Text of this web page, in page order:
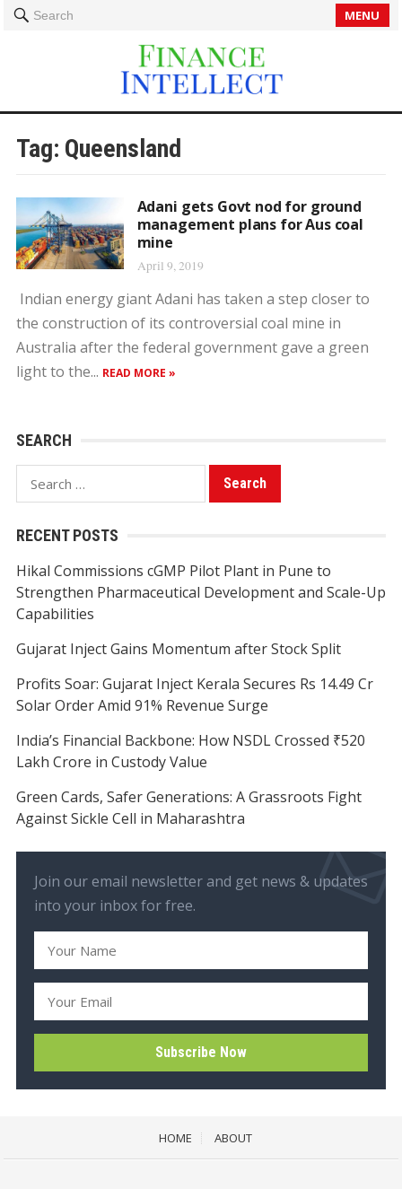
Search MENU
Tag: Queensland
Adani gets Govt nod for ground
management plans for Aus coal
mine
April 9, 2019
Indian energy giant Adani has taken a step closer to
the construction of its controversial coal mine in
Australia after the federal government gave a green
light to the... READ MORE »
SEARCH
Search
for:
RECENT POSTS
Hikal Commissions cGMP Pilot Plant in Pune to
Strengthen Pharmaceutical Development and Scale-Up
Capabilities
Gujarat Inject Gains Momentum after Stock Split
Profits Soar: Gujarat Inject Kerala Secures Rs 14.49 Cr
Solar Order Amid 91% Revenue Surge
India’s Financial Backbone: How NSDL Crossed ₹520
Lakh Crore in Custody Value
Green Cards, Safer Generations: A Grassroots Fight
Against Sickle Cell in Maharashtra
Join our email newsletter and get news & updates
into your inbox for free.
HOME ABOUT